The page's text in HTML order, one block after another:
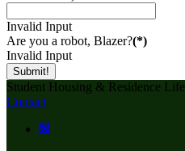
Invalid Input
Are you a robot, Blazer?(*)
Invalid Input
Submit!
Student Housing & Residence Life
Contact